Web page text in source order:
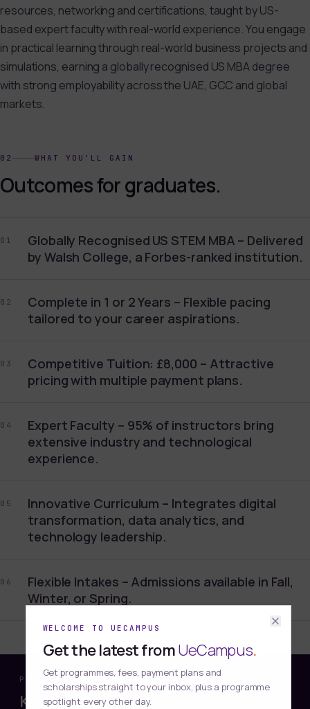
WELCOME TO UECAMPUS
Get the latest fromUeCampus.
Get programmes, fees, payment plans and
scholarships straight to your inbox, plus a programme
spotlight every other day.
resources, networking and certifications, taught by US-
based expert faculty with real-world experience. You engage
in practical learning through real-world business projects and
simulations, earning a globally recognised US MBA degree
with strong employability across the UAE, GCC and global
markets.
02 WHAT YOU’LL GAIN
Outcomes for graduates.
01
Globally Recognised US STEM MBA – Delivered
by Walsh College, a Forbes-ranked institution.
02
Complete in 1 or 2 Years – Flexible pacing
tailored to your career aspirations.
03
Competitive Tuition: £8,000 – Attractive
pricing with multiple payment plans.
04
Expert Faculty – 95% of instructors bring
extensive industry and technological
experience.
05
Innovative Curriculum – Integrates digital
transformation, data analytics, and
technology leadership.
06
Flexible Intakes – Admissions available in Fall,
Winter, or Spring.
PROGRAMME HIGHLIGHT
Key benefits